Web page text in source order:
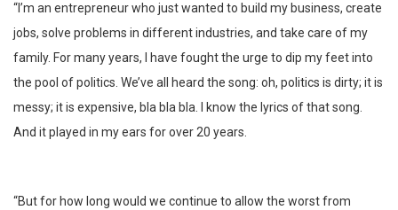
“I’m an entrepreneur who just wanted to build my business, create
jobs, solve problems in different industries, and take care of my
family. For many years, I have fought the urge to dip my feet into
the pool of politics. We’ve all heard the song: oh, politics is dirty; it is
messy; it is expensive, bla bla bla. I know the lyrics of that song.
And it played in my ears for over 20 years.
“But for how long would we continue to allow the worst from